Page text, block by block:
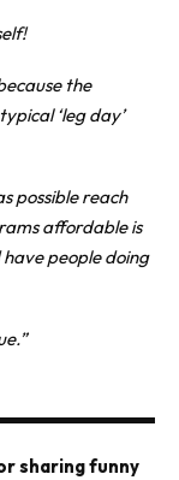
the
‘leg day’
possible reach
affordable is
people doing
sharing funny